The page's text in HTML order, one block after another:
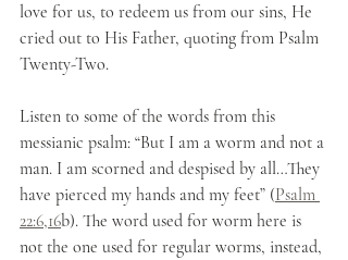
love for us, to redeem us from our sins, He
cried out to His Father, quoting from Psalm
Twenty-Two.
Listen to some of the words from this
messianic psalm: “But I am a worm and not a
man. I am scorned and despised by all…They
have pierced my hands and my feet” (Psalm
22:6,16b). The word used for worm here is
not the one used for regular worms, instead,